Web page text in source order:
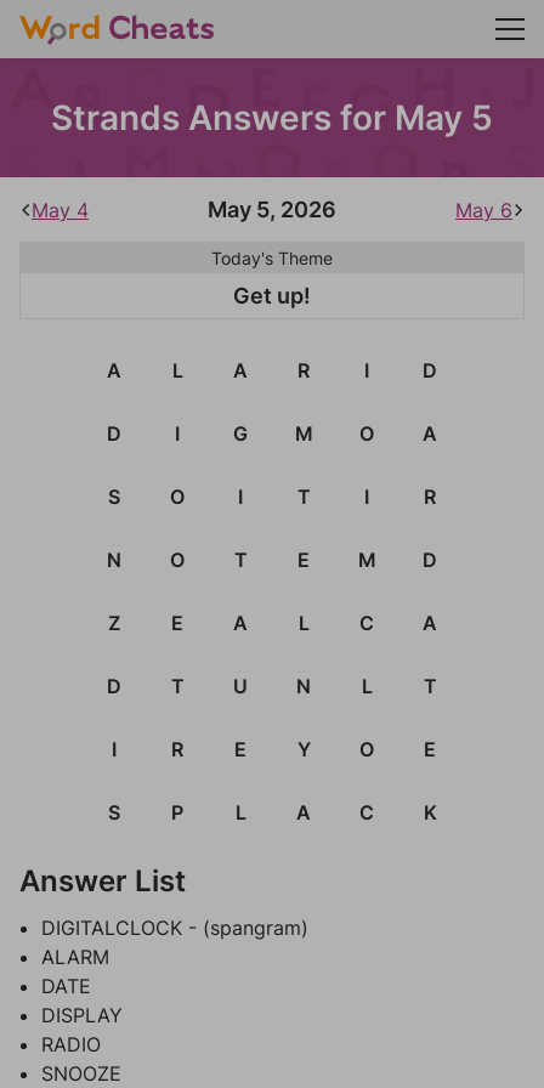
Strands Answers for May 5
May 4 May 5, 2026 May 6
Today's Theme
Get up!
A L A R I D
D I G M O A
S O I T I R
N O T E M D
Z E A L C A
D T U N L T
I R E Y O E
S P L A C K
Answer List
DIGITALCLOCK - (spangram)
ALARM
DATE
DISPLAY
RADIO
SNOOZE